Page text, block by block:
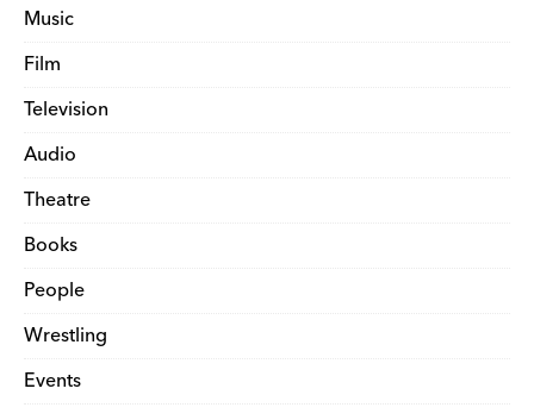
Music
Film
Television
Audio
Theatre
Books
People
Wrestling
Events